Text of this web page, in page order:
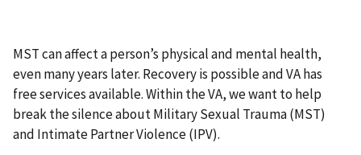
MST can affect a person’s physical and mental health,
even many years later. Recovery is possible and VA has
free services available. Within the VA, we want to help
break the silence about Military Sexual Trauma (MST)
and Intimate Partner Violence (IPV).